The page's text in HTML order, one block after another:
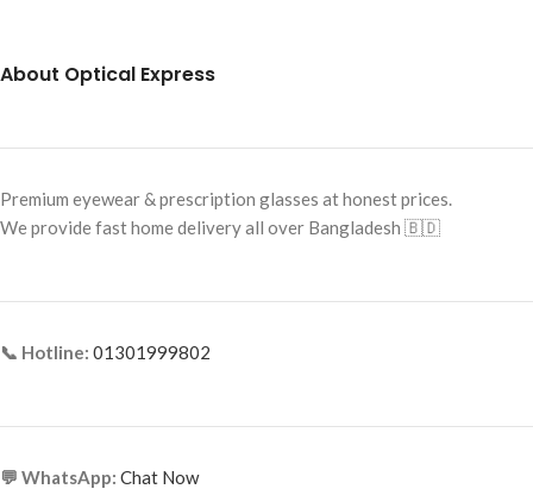
About Optical Express
Premium eyewear & prescription glasses at honest prices.
We provide fast home delivery all over Bangladesh 🇧🇩
📞 Hotline: 01301999802
💬 WhatsApp: Chat Now